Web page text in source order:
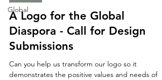
Global
A Logo for the Global
Diaspora - Call for Design
Submissions
Can you help us transform our logo so it
demonstrates the positive values and needs of